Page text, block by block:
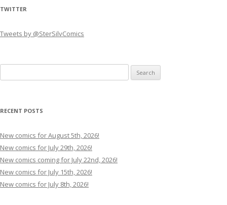
TWITTER
Tweets by @SterSilvComics
for:
RECENT POSTS
New comics for August 5th, 2026!
New comics for July 29th, 2026!
New comics coming for July 22nd, 2026!
New comics for July 15th, 2026!
New comics for July 8th, 2026!